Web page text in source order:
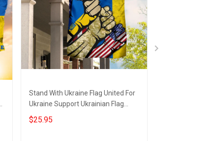
Stand With Ukraine Flag United For
Ukraine Support Ukrainian Flag
Merchandise
$25.95